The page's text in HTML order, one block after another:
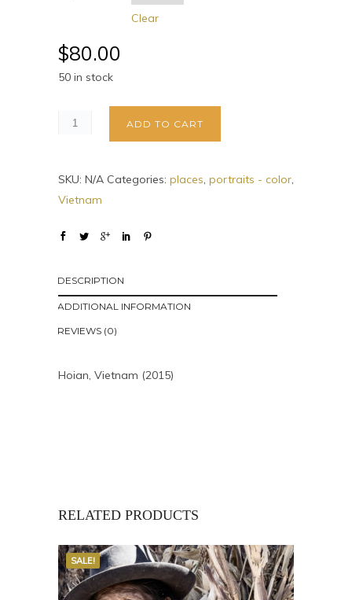
Clear
$80.00
50 in stock
ADD TO CART
SKU: N/A Categories: places, portraits - color,
Vietnam
DESCRIPTION
ADDITIONAL INFORMATION
REVIEWS (0)
Hoian, Vietnam (2015)
RELATED PRODUCTS
SALE!